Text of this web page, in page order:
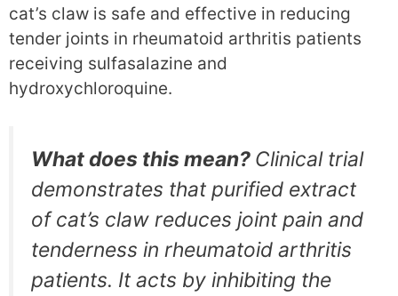
cat’s claw is safe and effective in reducing
tender joints in rheumatoid arthritis patients
receiving sulfasalazine and
hydroxychloroquine.
What does this mean? Clinical trial
demonstrates that purified extract
of cat’s claw reduces joint pain and
tenderness in rheumatoid arthritis
patients. It acts by inhibiting the